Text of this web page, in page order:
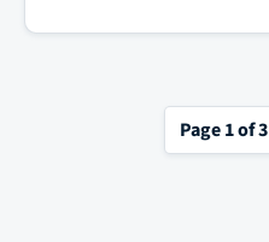
Page 1 of 3